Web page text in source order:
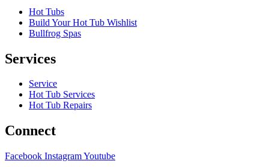
Hot Tubs
Build Your Hot Tub Wishlist
Bullfrog Spas
Services
Service
Hot Tub Services
Hot Tub Repairs
Connect
Facebook InstagramYoutube